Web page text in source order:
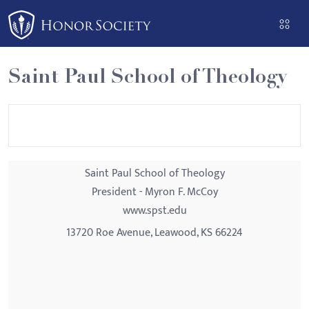
Please
note:
This
website
includes
an
Saint Paul School of Theology
Saint Paul School of Theology
President - Myron F. McCoy
www.spst.edu
13720 Roe Avenue, Leawood, KS 66224